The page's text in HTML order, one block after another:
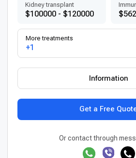
Kidney transplant
$100000 - $120000
More treatments
+1
Get a Free
Information
Or contact through